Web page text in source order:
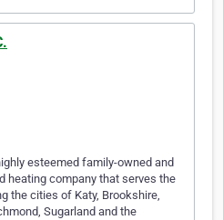
esteemed family-owned and
heating company that serves the
the cities of Katy, Brookshire,
Sugarland and the